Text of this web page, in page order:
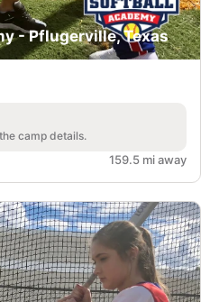
- Pflugerville, Texas
camp details.
159.5 mi away